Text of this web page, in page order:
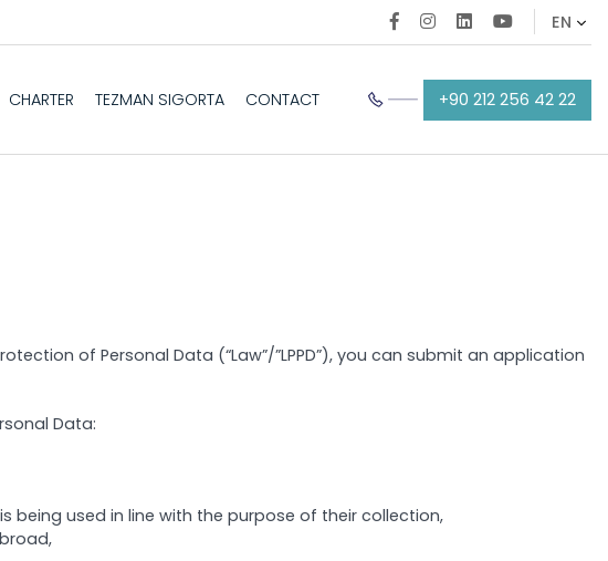
CHARTER TEZMAN SIGORTA CONTACT +90 212 256 42 22
of Personal Data (“Law”/”LPPD”), you can submit an application
Data:
used in line with the purpose of their collection,